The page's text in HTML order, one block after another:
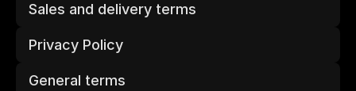
Sales and delivery terms
Privacy Policy
General terms